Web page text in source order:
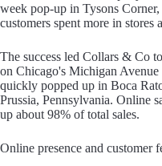
week pop-up in Tysons
customers spent more in stores
The success led Collars & Co
on Chicago's Michigan
quickly popped up in Boca
Prussia, Pennsylvania. Online
up about 98% of total sales.
Online presence and customer